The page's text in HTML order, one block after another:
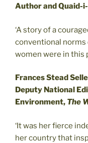
Author and Quaid-
‘A story of a
conventional
women were in this
Frances Stead
Deputy National
Environment, The
‘It was her fierce
her country that